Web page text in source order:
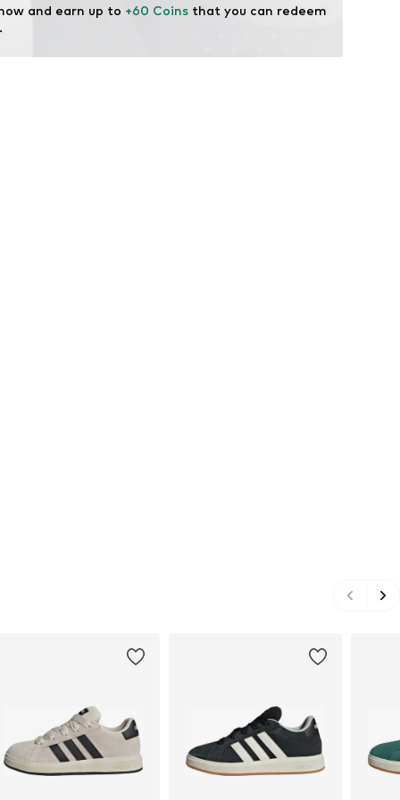
and earn up to +60 Coins that you can redeem